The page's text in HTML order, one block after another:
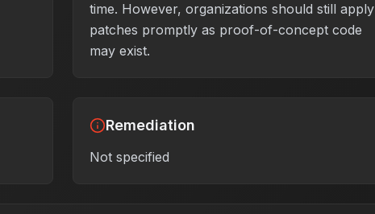
time. However, organizations should still apply
patches promptly as proof-of-concept code
may exist.
Remediation
Not specified